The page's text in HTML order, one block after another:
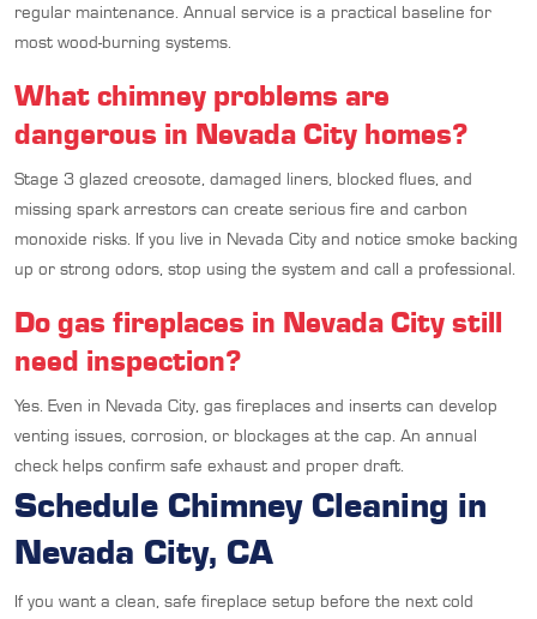
regular maintenance. Annual service is a practical baseline for
most wood-burning systems.
What chimney problems are
dangerous in Nevada City homes?
Stage 3 glazed creosote, damaged liners, blocked flues, and
missing spark arrestors can create serious fire and carbon
monoxide risks. If you live in Nevada City and notice smoke backing
up or strong odors, stop using the system and call a professional.
Do gas fireplaces in Nevada City still
need inspection?
Yes. Even in Nevada City, gas fireplaces and inserts can develop
venting issues, corrosion, or blockages at the cap. An annual
check helps confirm safe exhaust and proper draft.
Schedule Chimney Cleaning in
Nevada City, CA
If you want a clean, safe fireplace setup before the next cold